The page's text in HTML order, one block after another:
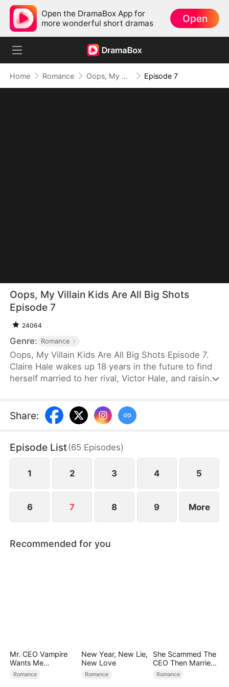
Open the DramaBox App for
more wonderful short dramas
Open
Home Romance Oops, My Villain Kids Are All Big Shots Episode 7
Oops, My Villain Kids Are All Big Shots
Episode 7
24064
Genre: Romance
Oops, My Villain Kids Are All Big Shots Episode 7.
Claire Hale wakes up 18 years in the future to find
herself married to her rival, Victor Hale, and raising
uses her wisdom to heal her children's hearts. As
she unmasks a villainous schemer's lies, the
dissolve. Claire transforms her "villainous" boys
into brilliant legends and becomes the most
cherished woman in the family.
Share:
Episode List(65 Episodes)
1 2 3 4 5
6 7 8 9 More
Recommended for you
Mr. CEO Vampire
Wants Me
Everyday
Romance
New Year, New Lie,
New Love
Romance
She Scammed The
CEO Then Married
Him
Romance